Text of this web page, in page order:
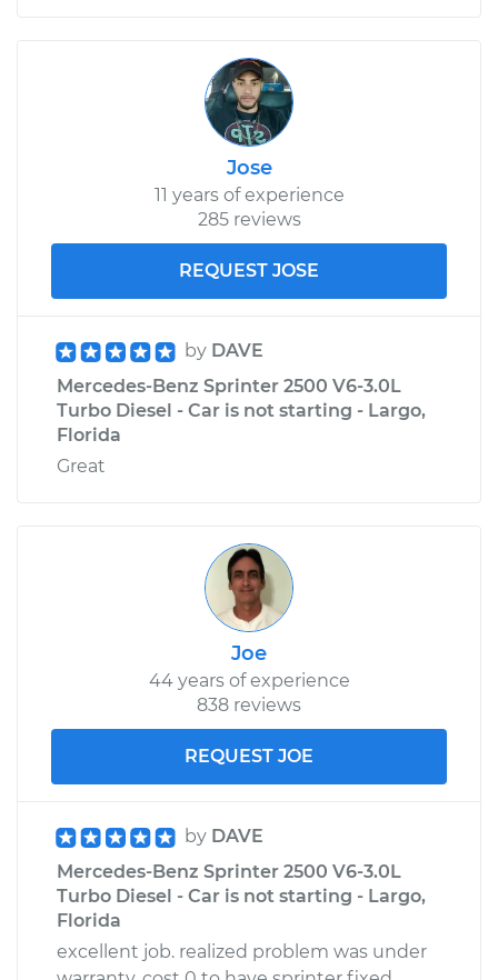
Jose
11 years of experience
285 reviews
REQUEST JOSE
by DAVE
Mercedes-Benz Sprinter 2500 V6-3.0L
Turbo Diesel - Car is not starting - Largo,
Florida
Great
Joe
44 years of experience
838 reviews
REQUEST JOE
by DAVE
Mercedes-Benz Sprinter 2500 V6-3.0L
Turbo Diesel - Car is not starting - Largo,
Florida
excellent job. realized problem was under